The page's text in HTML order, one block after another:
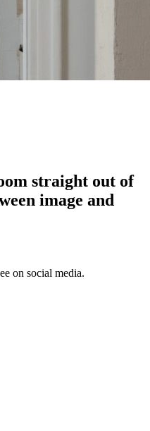
straight out of
image and
on social media.